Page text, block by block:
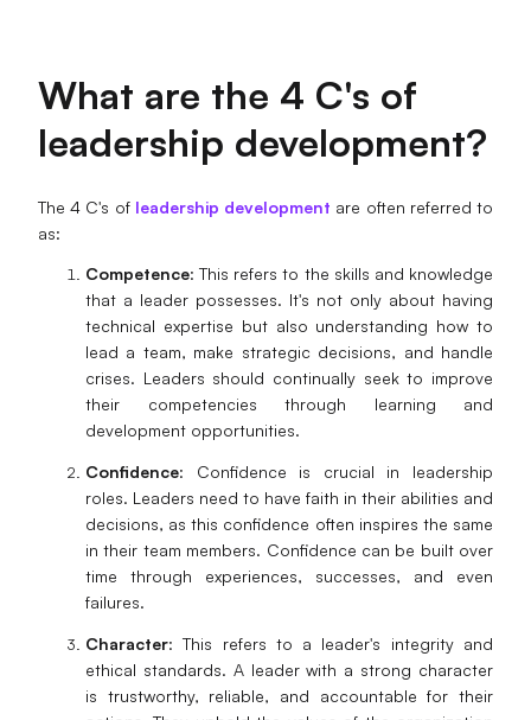
What are the 4 C's of
leadership development?
The 4 C's of leadership development are often referred to
as:
Competence: This refers to the skills and knowledge
that a leader possesses. It's not only about having
technical expertise but also understanding how to
lead a team, make strategic decisions, and handle
crises. Leaders should continually seek to improve
their competencies through learning and
development opportunities.
Confidence: Confidence is crucial in leadership
roles. Leaders need to have faith in their abilities and
decisions, as this confidence often inspires the same
in their team members. Confidence can be built over
time through experiences, successes, and even
failures.
Character: This refers to a leader's integrity and
ethical standards. A leader with a strong character
is trustworthy, reliable, and accountable for their